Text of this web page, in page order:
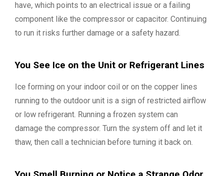
have, which points to an electrical issue or a failing
component like the compressor or capacitor. Continuing
to run it risks further damage or a safety hazard.
You See Ice on the Unit or Refrigerant Lines
Ice forming on your indoor coil or on the copper lines
running to the outdoor unit is a sign of restricted airflow
or low refrigerant. Running a frozen system can
damage the compressor. Turn the system off and let it
thaw, then call a technician before turning it back on.